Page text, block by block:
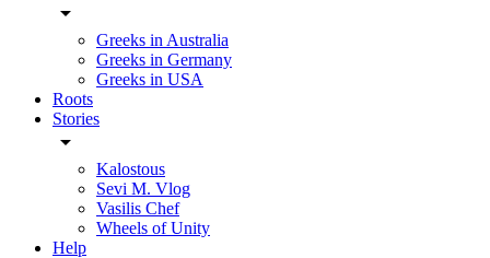
Greeks in Australia
Greeks in Germany
Greeks in USA
Roots
Stories
Kalostous
Sevi M. Vlog
Vasilis Chef
Wheels of Unity
Help